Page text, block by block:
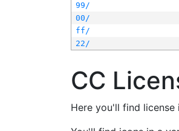
99/
00/
ff/
22/
CC
Here you'll find license